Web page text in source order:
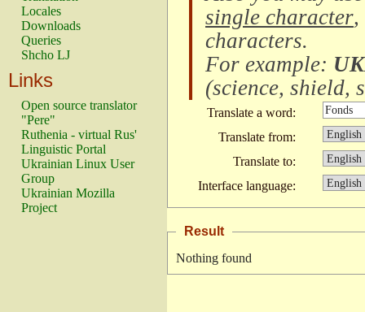
Locales
Downloads
Queries
Shcho LJ
Links
Open source translator
"Pere"
Ruthenia - virtual Rus'
Linguistic Portal
Ukrainian Linux User
Group
Ukrainian Mozilla
Project
single character,
characters.
For example:
(science, shield,
Translate a word:
Translate from:
Translate to:
Interface language:
Result
Nothing found